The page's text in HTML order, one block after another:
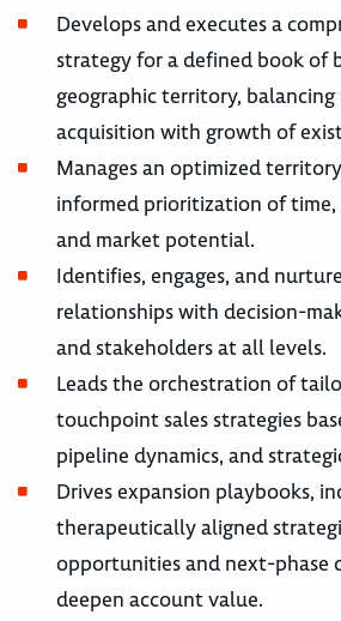
Develops and executes a
strategy for a defined book of
geographic territory,
acquisition with growth of
Manages an optimized
informed prioritization of
and market potential.
Identifies, engages, and
relationships with decision-
and stakeholders at all levels.
Leads the orchestration of
touchpoint sales strategies
pipeline dynamics, and
Drives expansion playbooks,
therapeutically aligned
opportunities and next-phase
deepen account value.